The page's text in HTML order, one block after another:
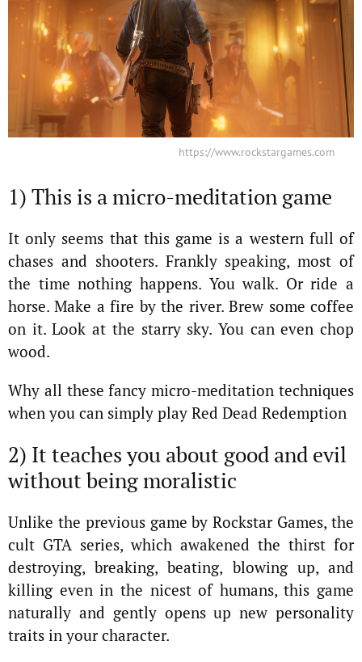
https://www.rockstargames.com
1) This is a micro-meditation game
It only seems that this game is a western full of
chases and shooters. Frankly speaking, most of
the time nothing happens. You walk. Or ride a
horse. Make a fire by the river. Brew some coffee
on it. Look at the starry sky. You can even chop
wood.
Why all these fancy micro-meditation techniques
when you can simply play Red Dead Redemption
2) It teaches you about good and evil
without being moralistic
Unlike the previous game by Rockstar Games, the
cult GTA series, which awakened the thirst for
destroying, breaking, beating, blowing up, and
killing even in the nicest of humans, this game
naturally and gently opens up new personality
traits in your character.